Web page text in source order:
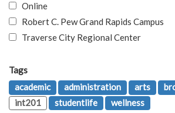
Online
Robert C. Pew Grand Rapids Campus
Traverse City Regional Center
Tags
academic
administration arts
int201
studentlife wellness